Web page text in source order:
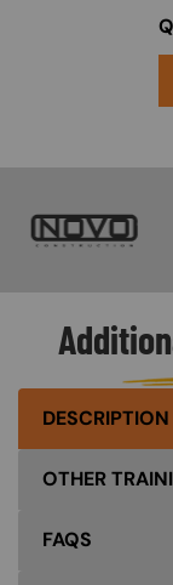
DESCRIPTION
OTHER
FAQS